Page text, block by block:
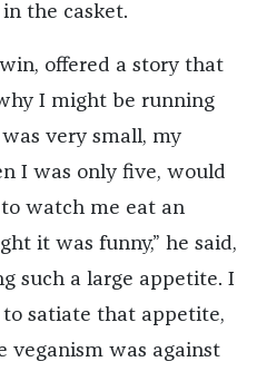
the casket.
offered a story that
I might be running
very small, my
I was only five, would
watch me eat an
it was funny,” he said,
such a large appetite. I
satiate that appetite,
veganism was against